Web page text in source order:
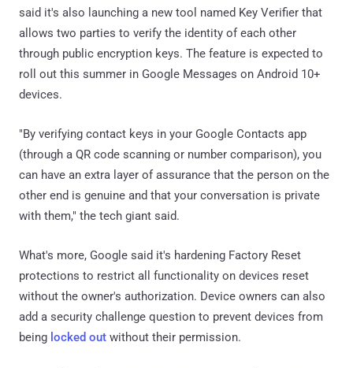
said it's also launching a new tool named Key Verifier that
allows two parties to verify the identity of each other
through public encryption keys. The feature is expected to
roll out this summer in Google Messages on Android 10+
devices.
"By verifying contact keys in your Google Contacts app
(through a QR code scanning or number comparison), you
can have an extra layer of assurance that the person on the
other end is genuine and that your conversation is private
with them," the tech giant said.
What's more, Google said it's hardening Factory Reset
protections to restrict all functionality on devices reset
without the owner's authorization. Device owners can also
add a security challenge question to prevent devices from
being locked out without their permission.